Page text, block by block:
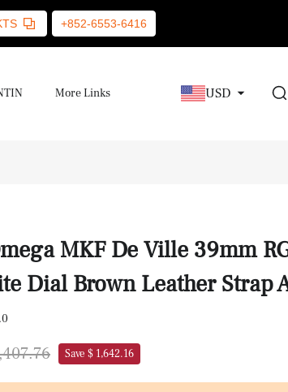
+852-6553-6416
More Links USD
MKF De Ville 39mm
Dial Brown Leather Strap
Save $ 1,642.16